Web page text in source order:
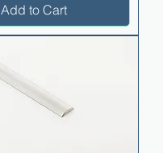
Add to Cart